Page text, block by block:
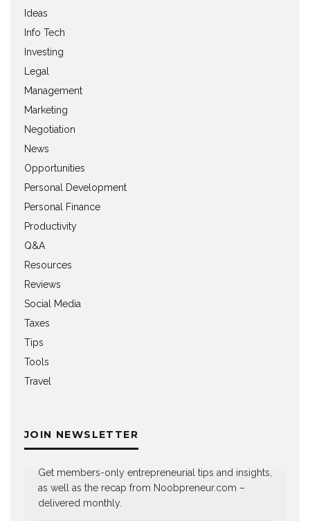
Ideas
Info Tech
Investing
Legal
Management
Marketing
Negotiation
News
Opportunities
Personal Development
Personal Finance
Productivity
Q&A
Resources
Reviews
Social Media
Taxes
Tips
Tools
Travel
JOIN NEWSLETTER
Get members-only entrepreneurial tips and insights,
as well as the recap from Noobpreneur.com –
delivered monthly.